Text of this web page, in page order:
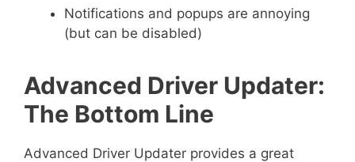
Notifications and popups are annoying
(but can be disabled)
Advanced Driver Updater:
The Bottom Line
Advanced Driver Updater provides a great